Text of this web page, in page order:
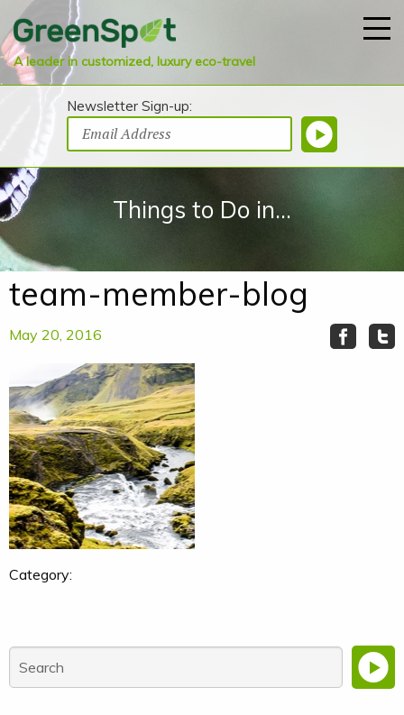
A leader in customized, luxury eco-travel
Newsletter Sign-up:
Things to Do in...
team-member-blog
May 20, 2016
Category: